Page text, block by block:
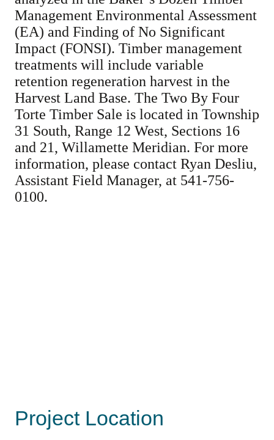
Management Environmental Assessment
(EA) and Finding of No Significant
Impact (FONSI). Timber management
treatments will include variable
retention regeneration harvest in the
Harvest Land Base. The Two By Four
Torte Timber Sale is located in Township
31 South, Range 12 West, Sections 16
and 21, Willamette Meridian. For more
information, please contact Ryan Desliu,
Assistant Field Manager, at 541-756-
0100.
Project Location